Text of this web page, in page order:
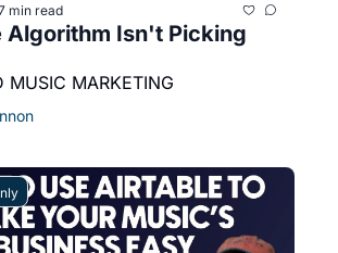
min read
Algorithm Isn't Picking
MUSIC MARKETING